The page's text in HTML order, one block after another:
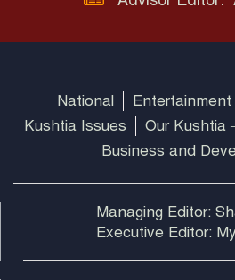
National Entertainment
Kushtia Issues
Our Kushtia
Business and
Managing Editor:
Executive Editor: